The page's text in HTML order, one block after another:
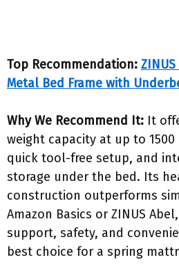
Top Recommendation:
Metal Bed Frame with
Why We Recommend It: It
weight capacity at up to
quick tool-free setup, and
storage under the bed. Its
construction outperforms
Amazon Basics or ZINUS
support, safety, and
best choice for a spring